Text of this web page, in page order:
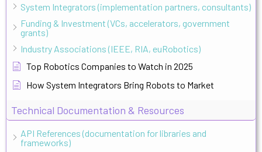
System Integrators (implementation partners, consultants)
Funding & Investment (VCs, accelerators, government
grants)
Industry Associations (IEEE, RIA, euRobotics)
Top Robotics Companies to Watch in 2025
How System Integrators Bring Robots to Market
Technical Documentation & Resources
API References (documentation for libraries and
frameworks)